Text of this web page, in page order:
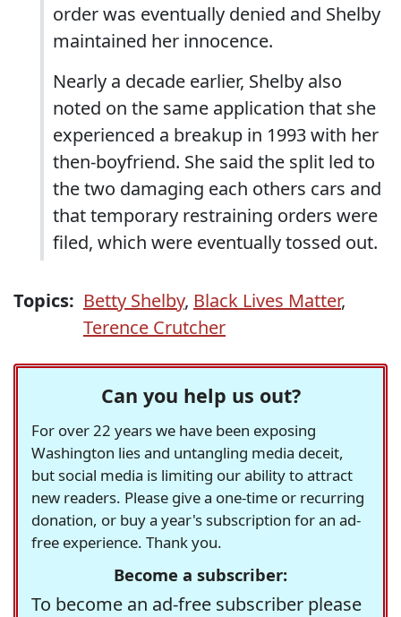
order was eventually denied and Shelby
maintained her innocence.
Nearly a decade earlier, Shelby also
noted on the same application that she
experienced a breakup in 1993 with her
then-boyfriend. She said the split led to
the two damaging each others cars and
that temporary restraining orders were
filed, which were eventually tossed out.
Topics: Betty Shelby, Black Lives Matter,
Terence Crutcher
Can you help us out?
For over 22 years we have been exposing
Washington lies and untangling media deceit,
but social media is limiting our ability to attract
new readers. Please give a one-time or recurring
donation, or buy a year's subscription for an ad-
free experience. Thank you.
Become a subscriber:
To become an ad-free subscriber please